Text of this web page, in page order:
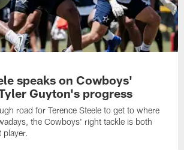
speaks on Cowboys'
Guyton's progress
road for Terence Steele to get to where
the Cowboys' right tackle is both
player.